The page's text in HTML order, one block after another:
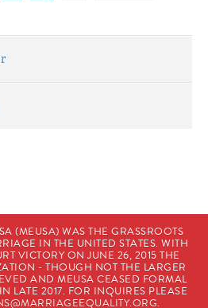
(MEUSA) WAS THE GRASSROOTS
IN THE UNITED STATES. WITH
VICTORY ON JUNE 26, 2015 THE
- THOUGH NOT THE LARGER
AND MEUSA CEASED FORMAL
LATE 2017. FOR INQUIRES PLEASE
.